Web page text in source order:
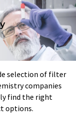
selection of filter
companies
find the right
options.